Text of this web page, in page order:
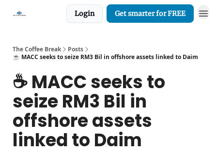
Login Get smarter for FREE
The Coffee Break
Posts
☕️ MACC seeks to seize RM3 Bil in offshore assets linked to Daim
☕️ MACC seeks to
seize RM3 Bil in
offshore assets
linked to Daim